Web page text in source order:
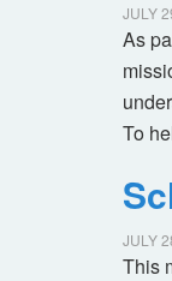
JULY
As
To
JULY
This